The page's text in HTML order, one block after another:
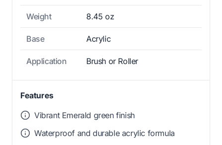
Weight 8.45 oz
Base Acrylic
Application Brush or Roller
Features
Vibrant Emerald green finish
Waterproof and durable acrylic formula